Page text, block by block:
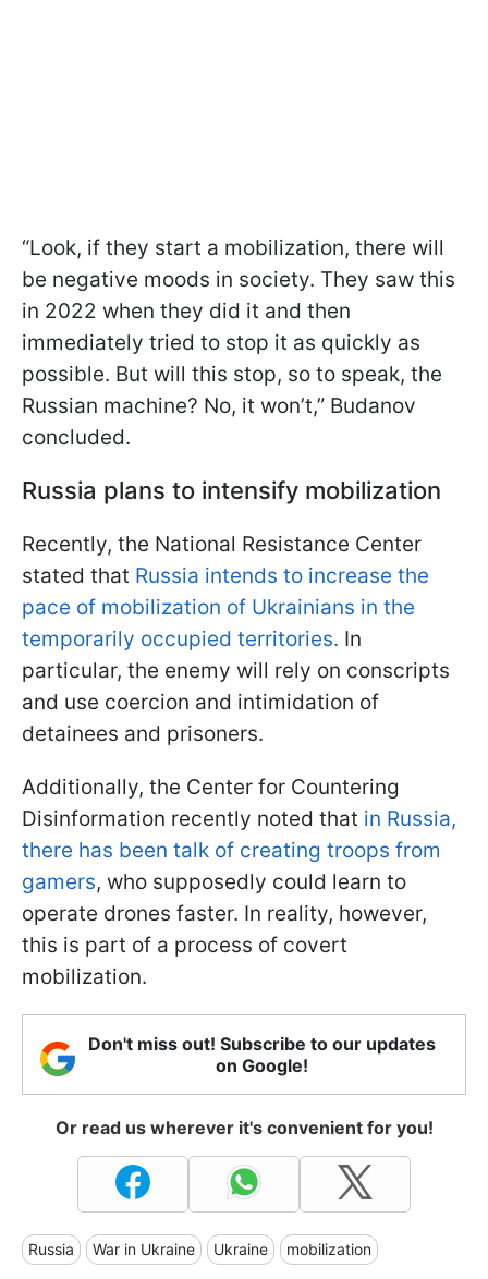
“Look, if they start a mobilization, there will
be negative moods in society. They saw this
in 2022 when they did it and then
immediately tried to stop it as quickly as
possible. But will this stop, so to speak, the
Russian machine? No, it won’t,” Budanov
concluded.
Russia plans to intensify mobilization
Recently, the National Resistance Center
stated that Russia intends to increase the
pace of mobilization of Ukrainians in the
temporarily occupied territories. In
particular, the enemy will rely on conscripts
and use coercion and intimidation of
detainees and prisoners.
Additionally, the Center for Countering
Disinformation recently noted that in Russia,
there has been talk of creating troops from
gamers, who supposedly could learn to
operate drones faster. In reality, however,
this is part of a process of covert
mobilization.
Don't miss out! Subscribe to our updates
on Google!
Or read us wherever it's convenient for you!
Russia War in Ukraine Ukraine mobilization